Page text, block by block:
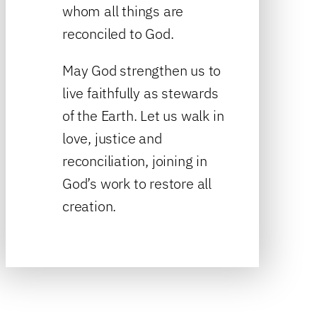
whom all things are
reconciled to God.
May God strengthen us to
live faithfully as stewards
of the Earth. Let us walk in
love, justice and
reconciliation, joining in
God’s work to restore all
creation.